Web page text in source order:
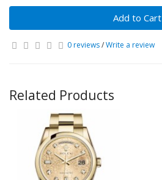
Add to Cart
0 reviews/Write a review
Related Products